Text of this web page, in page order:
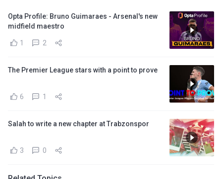
Opta Profile: Bruno Guimaraes - Arsenal's new
midfield maestro
1 2
The Premier League stars with a point to prove
6 1
Salah to write a new chapter at Trabzonspor
3 0